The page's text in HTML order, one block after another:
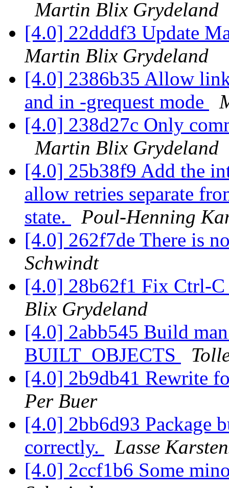
Martin Blix Grydeland
[4.0] 22dddf3 Update
Martin Blix Grydeland
[4.0] 2386b35 Allow
and in -grequest mode
[4.0] 238d27c Only
Martin Blix Grydeland
[4.0] 25b38f9 Add the
allow retries separate
state.
Poul-Henning
[4.0] 262f7de There is
Schwindt
[4.0] 28b62f1 Fix Ctrl-
Blix Grydeland
[4.0] 2abb545 Build
BUILT_OBJECTS
[4.0] 2b9db41 Rewrite
Per Buer
[4.0] 2bb6d93 Package
correctly.
Lasse
[4.0] 2ccf1b6 Some